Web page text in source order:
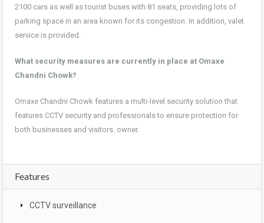
2100 cars as well as tourist buses with 81 seats, providing lots of
parking space in an area known for its congestion. In addition, valet
service is provided.
What security measures are currently in place at Omaxe
Chandni Chowk?
Omaxe Chandni Chowk features a multi-level security solution that
features CCTV security and professionals to ensure protection for
both businesses and visitors. owner.
Features
CCTV surveillance